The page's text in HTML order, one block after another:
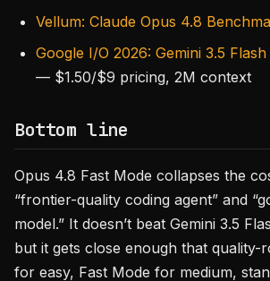
Vellum: Claude Opus 4.8
Google I/O 2026: Gemini 3.5
— $1.50/$9 pricing, 2M context
Bottom line
Opus 4.8 Fast Mode collapses the
“frontier-quality coding agent” and
model.” It doesn’t beat Gemini 3.5
but it gets close enough that
for easy, Fast Mode for medium,